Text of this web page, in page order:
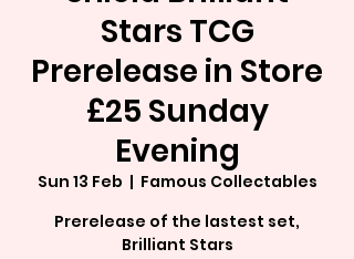
Stars TCG
Prerelease in Store
£25 Sunday
Evening
Sun 13 Feb
  |
Famous Collectables
Prerelease of the lastest set,
Brilliant Stars